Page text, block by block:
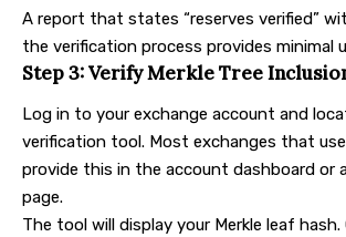
A report that states “reserves verified”
the verification process provides minimal
Step 3: Verify Merkle Tree
Log in to your exchange account and
verification tool. Most exchanges that
provide this in the account dashboard or
page.
The tool will display your Merkle leaf